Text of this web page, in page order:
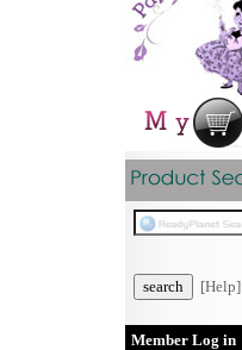
[Help]
Member Log in